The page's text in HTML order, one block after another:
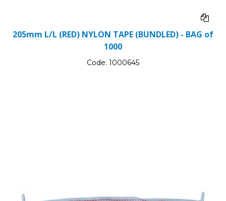
205mm L/L (RED) NYLON TAPE (BUNDLED) - BAG of
1000
Code: 1000645